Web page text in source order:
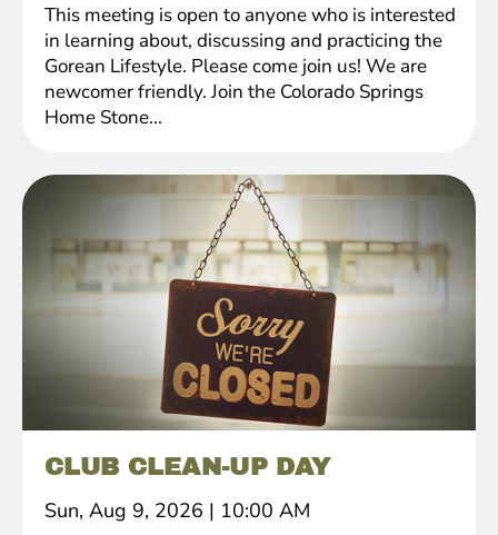
This meeting is open to anyone who is interested
in learning about, discussing and practicing the
Gorean Lifestyle. Please come join us! We are
newcomer friendly. Join the Colorado Springs
Home Stone...
CLUB CLEAN-UP DAY
Sun, Aug 9, 2026 | 10:00 AM